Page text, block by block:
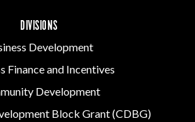
DIVISIONS
Development
Finance and Incentives
Development
Block Grant (CDBG)